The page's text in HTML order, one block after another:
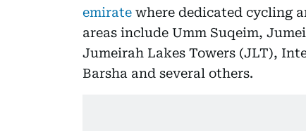
emirate where dedicated cycling
areas include Umm Suqeim,
Jumeirah Lakes Towers (JLT),
Barsha and several others.